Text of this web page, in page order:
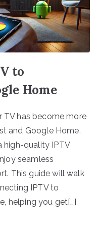
to
Home
TV has become more
and Google Home.
high-quality IPTV
seamless
This guide will walk
IPTV to
helping you get[…]